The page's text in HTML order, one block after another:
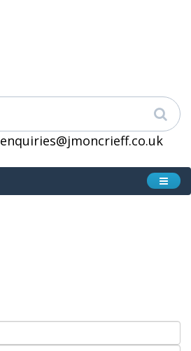
enquiries@jmoncrieff.co.uk